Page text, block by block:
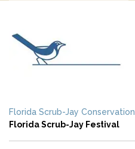
Florida Scrub-Jay Conservation
Florida Scrub-Jay Festival